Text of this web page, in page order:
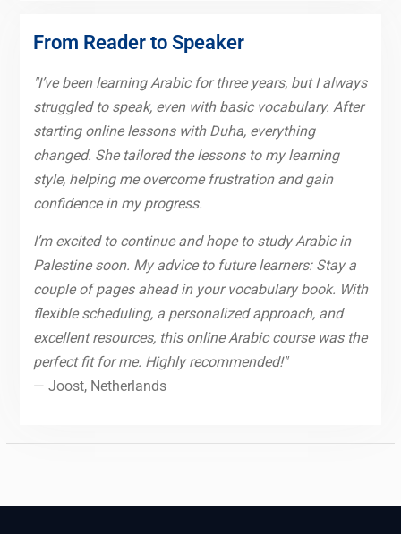
From Reader to Speaker
"I’ve been learning Arabic for three years, but I always
struggled to speak, even with basic vocabulary. After
starting online lessons with Duha, everything
changed. She tailored the lessons to my learning
style, helping me overcome frustration and gain
confidence in my progress.
I’m excited to continue and hope to study Arabic in
Palestine soon. My advice to future learners: Stay a
couple of pages ahead in your vocabulary book. With
flexible scheduling, a personalized approach, and
excellent resources, this online Arabic course was the
perfect fit for me. Highly recommended!"
— Joost, Netherlands